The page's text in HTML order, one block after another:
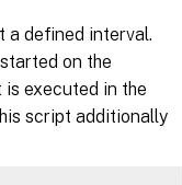
a defined interval.
on the
executed in the
script additionally